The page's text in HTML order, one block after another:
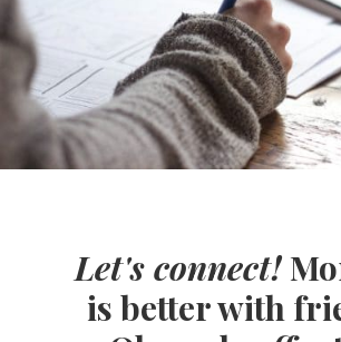
Let's connect!
is better with